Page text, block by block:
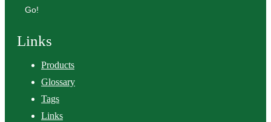
Go!
Links
Products
Glossary
Tags
Links